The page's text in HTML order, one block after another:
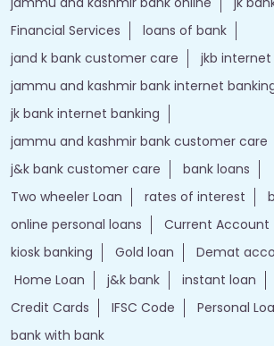
Financial Services
loans of bank
jand k bank customer care
jkb internet
jammu and kashmir bank internet
jk bank internet banking
jammu and kashmir bank customer care
j&k bank customer care
bank loans
Two wheeler Loan
rates of interest
online personal loans
Current Account
kiosk banking
Gold loan
Demat
Home Loan
j&k bank instant loan
Credit Cards
IFSC Code
Personal
bank with bank